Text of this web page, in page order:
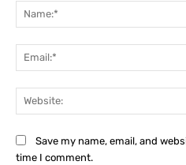
Save my name, email, and
time I comment.